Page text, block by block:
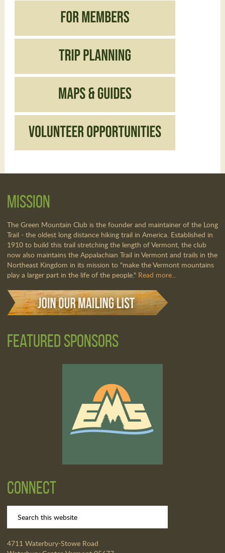
Mission
The Green Mountain Club is the founder and maintainer of the Long
Trail - the oldest long distance hiking trail in America. Established in
1910 to build this trail stretching the length of Vermont, the club
now also maintains the Appalachian Trail in Vermont and trails in the
Northeast Kingdom in its mission to "make the Vermont mountains
play a larger part in the life of the people." Read more...
Featured Sponsors
Connect
4711 Waterbury-Stowe Road